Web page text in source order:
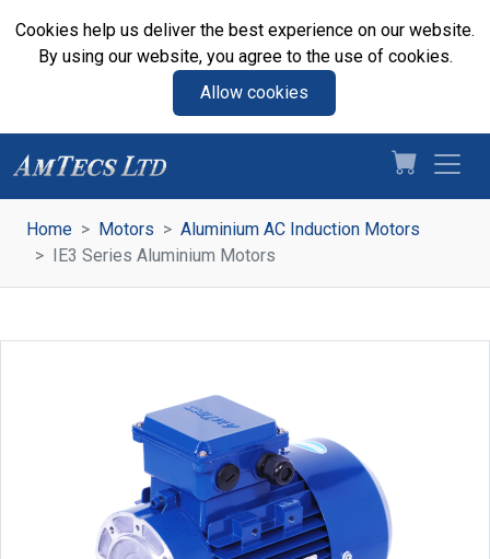
Cookies help us deliver the best experience on our website.
By using our website, you agree to the use of cookies.
Allow cookies
Home Motors
Aluminium AC Induction Motors
IE3 Series Aluminium Motors